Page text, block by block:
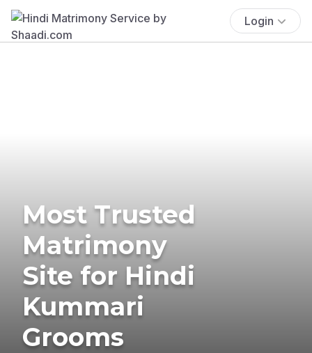
Login
Most Trusted
Matrimony
Site for Hindi
Kummari
Grooms